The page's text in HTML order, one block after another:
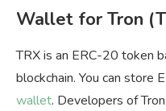
Wallet for Tron
TRX is an ERC-20 token
blockchain. You can store
wallet. Developers of